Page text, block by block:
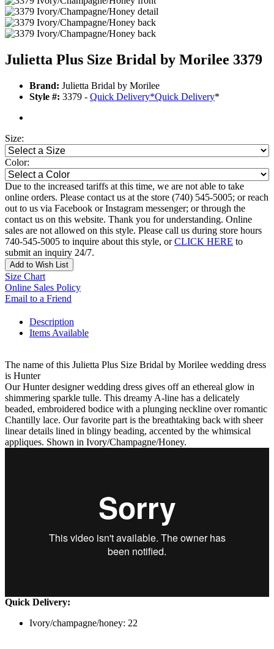
Julietta Plus Size Bridal by Morilee 3379
Brand: Julietta Bridal by Morilee
Style #: 3379 - Quick Delivery*Quick Delivery*
Size:
Color:
Due to the increased tariffs at this time, we are not able to take
online orders. Please contact us at the store (740) 545-5005; or reach
out to us via Facebook or Instagram messenger; or through the
contact us on this website. Thank you for understanding. Online
sales are not allowed on this style. Please call us during store hours
740-545-5005 to inquire about this style, orCLICK HERE to
submit an inquiry 24/7.
Add to Wish List
Size Chart
Online Sales Policy
Email to a Friend
Description
Items Available
The name of this Julietta Plus Size Bridal by Morilee wedding dress
is Hunter
Our Hunter designer wedding dress gives off an ethereal glow in
shimmering sparkle tulle. This dreamy A-line has a delicately
beaded, embroidered bodice with a plunging neckline over romantic
Chantilly lace. Our favorite part is the breathtaking back with sheer
linear details lined in blingy beading, accented by the whimsical
appliques. Shown in Ivory/Champagne/Honey.
Quick Delivery:
Ivory/champagne/honey: 22